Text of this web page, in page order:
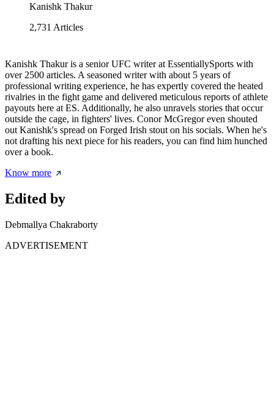
Kanishk Thakur
2,731 Articles
Kanishk Thakur is a senior UFC writer at EssentiallySports with
over 2500 articles. A seasoned writer with about 5 years of
professional writing experience, he has expertly covered the heated
rivalries in the fight game and delivered meticulous reports of athlete
payouts here at ES. Additionally, he also unravels stories that occur
outside the cage, in fighters' lives. Conor McGregor even shouted
out Kanishk's spread on Forged Irish stout on his socials. When he's
not drafting his next piece for his readers, you can find him hunched
over a book.
Know more
Edited by
Debmallya Chakraborty
ADVERTISEMENT